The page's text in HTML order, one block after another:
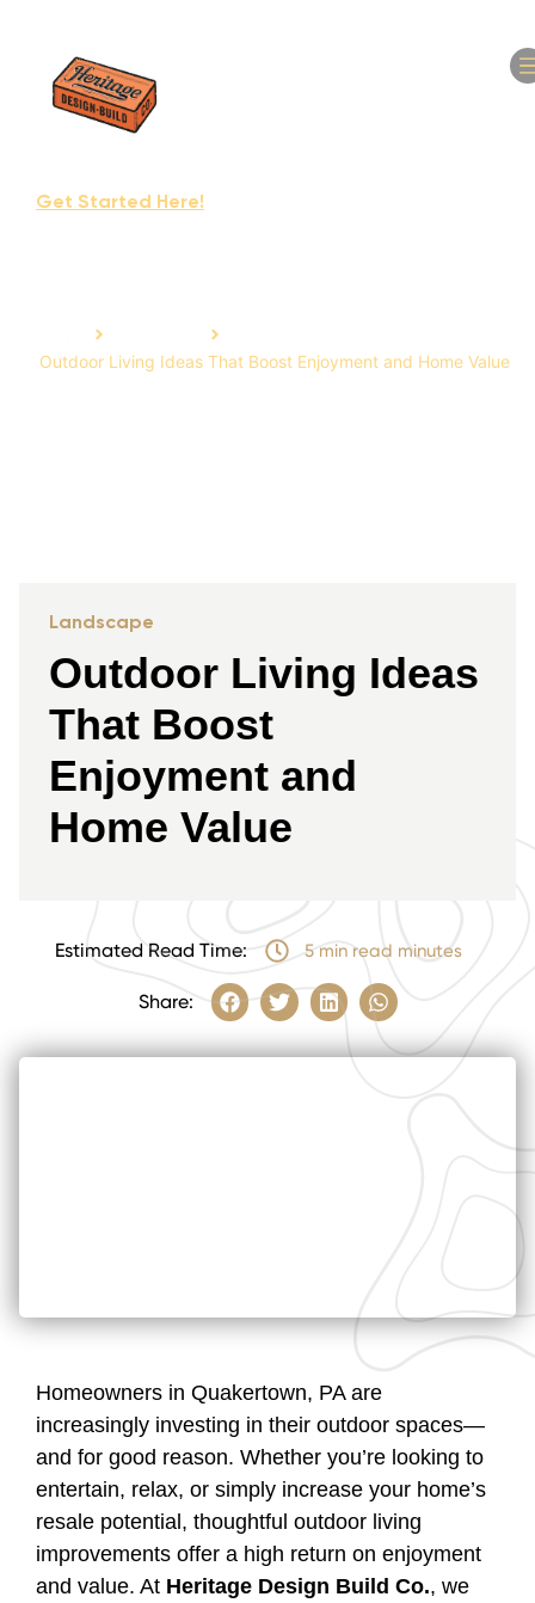
Get Started Here!
Outdoor Living Ideas That Boost Enjoyment and Home Value
Landscape
Outdoor Living Ideas
That Boost
Enjoyment and
Home Value
Estimated Read Time: 5 min read minutes
Share:
Homeowners in Quakertown, PA are
increasingly investing in their outdoor spaces—
and for good reason. Whether you’re looking to
entertain, relax, or simply increase your home’s
resale potential, thoughtful outdoor living
improvements offer a high return on enjoyment
and value. At Heritage Design Build Co., we